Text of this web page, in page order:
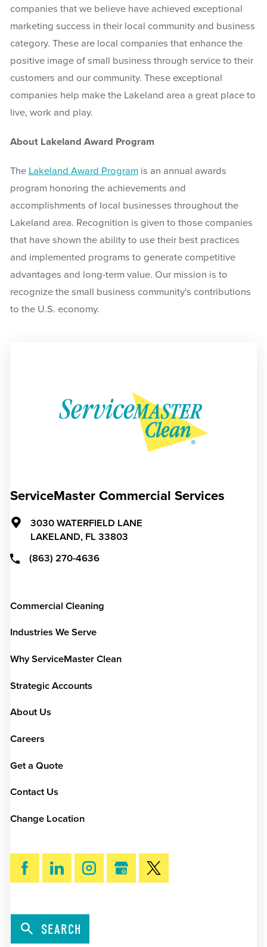
companies that we believe have achieved exceptional
marketing success in their local community and business
category. These are local companies that enhance the
positive image of small business through service to their
customers and our community. These exceptional
companies help make the Lakeland area a great place to
live, work and play.
About Lakeland Award Program
The Lakeland Award Programis an annual awards
program honoring the achievements and
accomplishments of local businesses throughout the
Lakeland area. Recognition is given to those companies
that have shown the ability to use their best practices
and implemented programs to generate competitive
advantages and long-term value. Our mission is to
recognize the small business community's contributions
to the U.S. economy.
ServiceMaster Commercial Services
3030 WATERFIELD LANE
LAKELAND, FL 33803
(863) 270-4636
Commercial Cleaning
Industries We Serve
Why ServiceMaster Clean
Strategic Accounts
About Us
Careers
Get a Quote
Contact Us
Change Location
SEARCH